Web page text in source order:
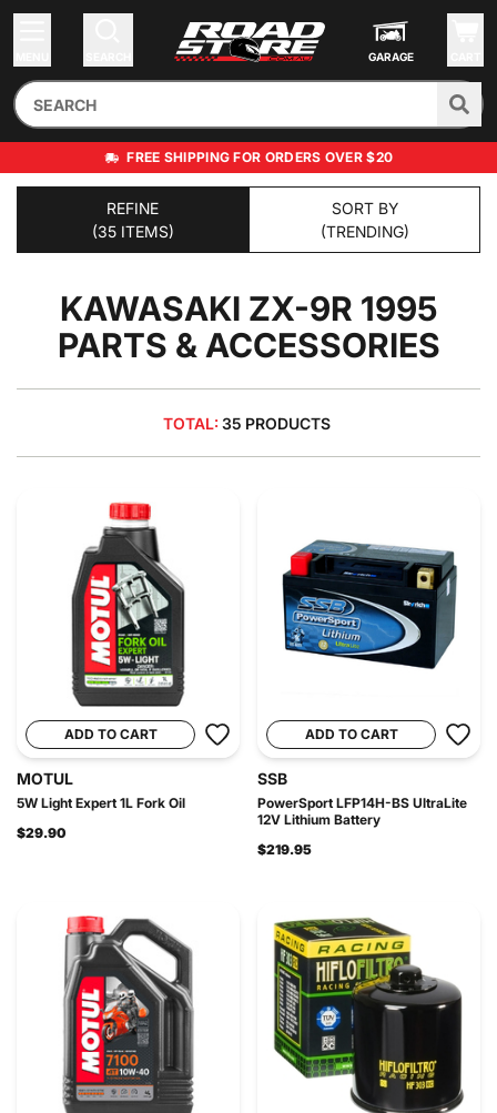
GARAGE
FREE SHIPPING FOR ORDERS OVER $20
REFINE
(35 ITEMS)
SORT BY
(TRENDING)
KAWASAKI ZX-9R 1995
PARTS & ACCESSORIES
TOTAL: 35 PRODUCTS
ADD TO CART
MOTUL
5W Light Expert 1L Fork Oil
$29.90
ADD TO CART
SSB
PowerSport LFP14H-BS UltraLite
12V Lithium Battery
$219.95